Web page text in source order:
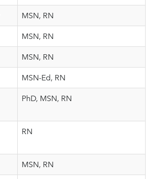
MSN, RN
MSN, RN
MSN, RN
MSN-Ed, RN
PhD, MSN, RN
RN
MSN, RN